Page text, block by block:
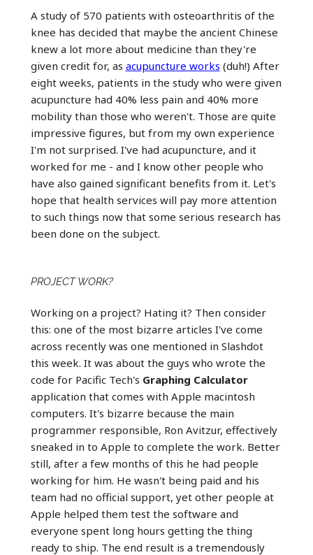
A study of 570 patients with osteoarthritis of the
knee has decided that maybe the ancient Chinese
knew a lot more about medicine than they're
given credit for, as acupuncture works (duh!) After
eight weeks, patients in the study who were given
acupuncture had 40% less pain and 40% more
mobility than those who weren't. Those are quite
impressive figures, but from my own experience
I'm not surprised. I've had acupuncture, and it
worked for me - and I know other people who
have also gained significant benefits from it. Let's
hope that health services will pay more attention
to such things now that some serious research has
been done on the subject.
PROJECT WORK?
Working on a project? Hating it? Then consider
this: one of the most bizarre articles I've come
across recently was one mentioned in Slashdot
this week. It was about the guys who wrote the
code for Pacific Tech's Graphing Calculator
application that comes with Apple macintosh
computers. It's bizarre because the main
programmer responsible, Ron Avitzur, effectively
sneaked in to Apple to complete the work. Better
still, after a few months of this he had people
working for him. He wasn't being paid and his
team had no official support, yet other people at
Apple helped them test the software and
everyone spent long hours getting the thing
ready to ship. The end result is a tremendously